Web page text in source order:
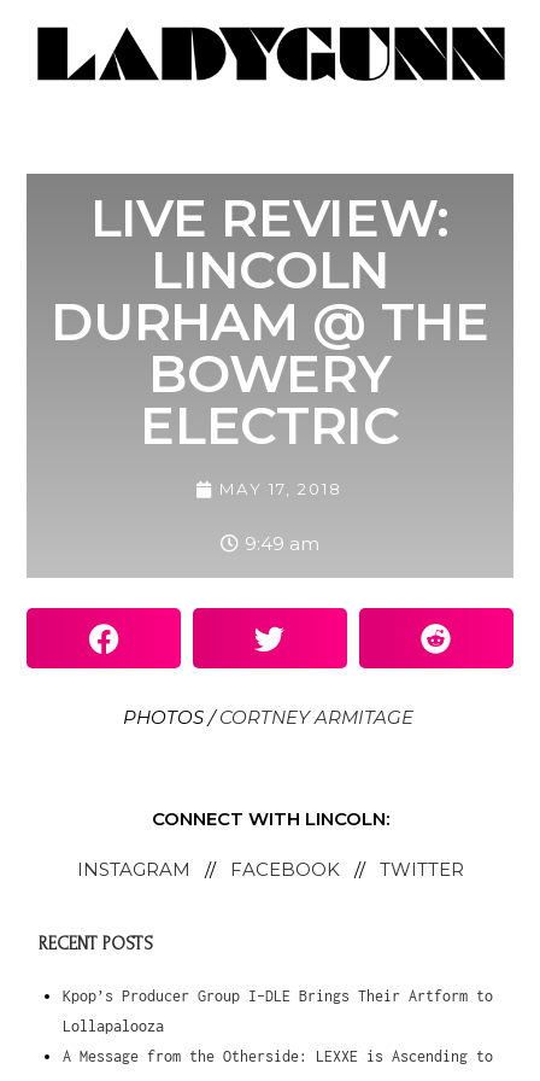
LIVE REVIEW:
LINCOLN
DURHAM @ THE
BOWERY
ELECTRIC
MAY 17, 2018
9:49 am
PHOTOS /CORTNEY ARMITAGE
CONNECT WITH LINCOLN:
INSTAGRAM // FACEBOOK// TWITTER
RECENT POSTS
Kpop’s Producer Group I-DLE Brings Their Artform to
Lollapalooza
A Message from the Otherside: LEXXE is Ascending to